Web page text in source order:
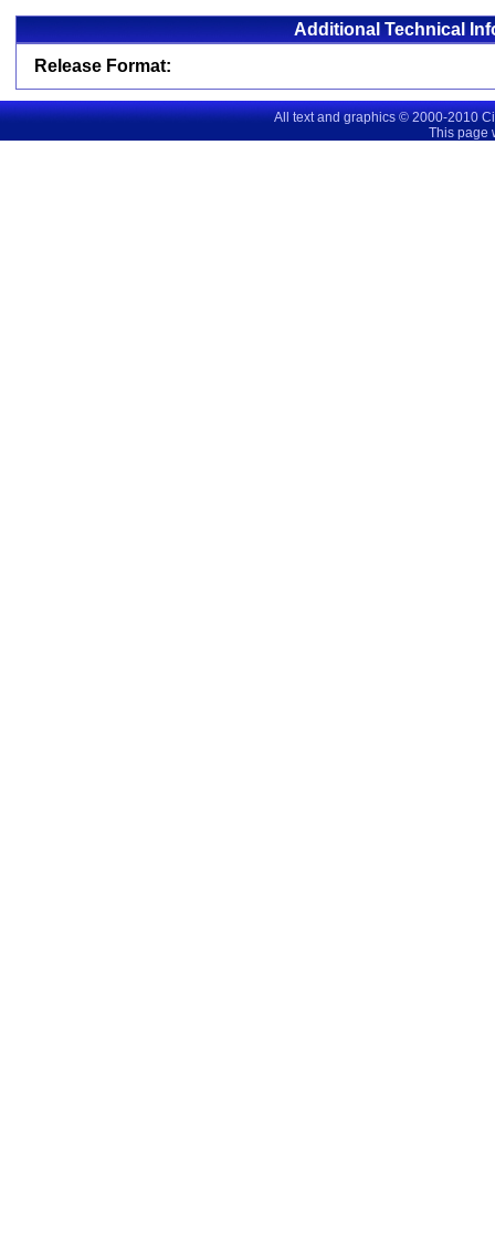
Additional Technical
Release Format:
All text and graphics © 2000-2010
This page